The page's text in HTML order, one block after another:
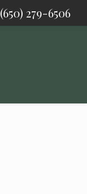
(650) 279-6506